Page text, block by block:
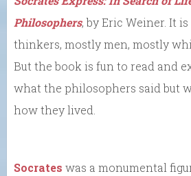
Philosophers, by Eric Weiner. It
thinkers, mostly men, mostly
But the book is fun to read and
what the philosophers said but
how they lived.
Socrates was a monumental